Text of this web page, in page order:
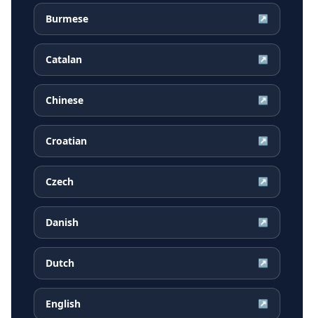
Burmese ↗
Catalan ↗
Chinese ↗
Croatian ↗
Czech ↗
Danish ↗
Dutch ↗
English ↗